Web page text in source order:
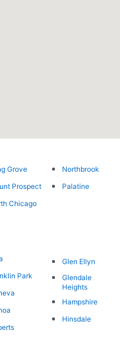
Grove
Prospect
Chicago
Northbrook
Palatine
Park
Glen Ellyn
Glendale
Heights
Hampshire
Hinsdale